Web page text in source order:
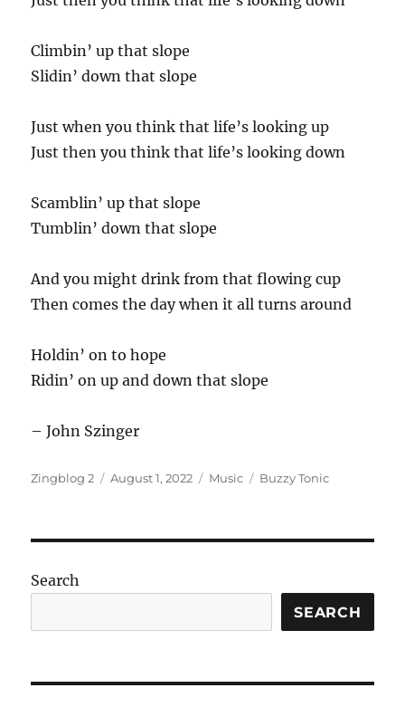
Climbin’ up that slope
Slidin’ down that slope
Just when you think that life’s looking up
Just then you think that life’s looking down
Scamblin’ up that slope
Tumblin’ down that slope
And you might drink from that flowing cup
Then comes the day when it all turns around
Holdin’ on to hope
Ridin’ on up and down that slope
– John Szinger
Author
Zingblog 2
Posted
August 1, 2022 Categories
Music Tags
Buzzy Tonic
Search
SEARCH